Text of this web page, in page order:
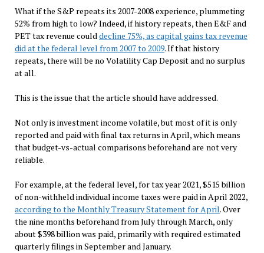
What if the S&P repeats its 2007-2008 experience, plummeting
52% from high to low? Indeed, if history repeats, then E&F and
PET tax revenue coulddecline 75%, as capital gains tax revenue
did at the federal level from 2007 to 2009. If that history
repeats, there will be no Volatility Cap Deposit and no surplus
at all.
This is the issue that the article should have addressed.
Not only is investment income volatile, but most of it is only
reported and paid with final tax returns in April, which means
that budget-vs-actual comparisons beforehand are not very
reliable.
For example, at the federal level, for tax year 2021, $515 billion
of non-withheld individual income taxes were paid in April 2022,
according to the Monthly Treasury Statement for April. Over
the nine months beforehand from July through March, only
about $398 billion was paid, primarily with required estimated
quarterly filings in September and January.